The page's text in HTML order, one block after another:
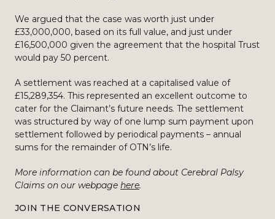
We argued that the case was worth just under
£33,000,000, based on its full value, and just under
£16,500,000 given the agreement that the hospital Trust
would pay 50 percent.
A settlement was reached at a capitalised value of
£15,289,354. This represented an excellent outcome to
cater for the Claimant’s future needs. The settlement
was structured by way of one lump sum payment upon
settlement followed by periodical payments – annual
sums for the remainder of OTN’s life.
More information can be found about Cerebral Palsy
Claims on our webpage here.
JOIN THE CONVERSATION